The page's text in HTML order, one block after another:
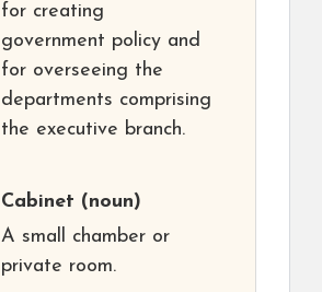
for creating
government policy and
for overseeing the
departments comprising
the executive branch.
Cabinet (noun)
A small chamber or
private room.